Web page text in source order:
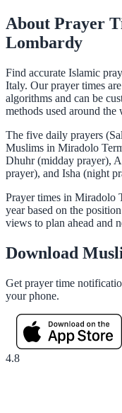
About Prayer
Lombardy
Find accurate Islamic
Italy. Our prayer times
algorithms and can be
methods used around the
The five daily prayers
Muslims in Miradolo
Dhuhr (midday prayer),
prayer), and Isha (night
Prayer times in Miradolo
year based on the
views to plan ahead and
Download
Get prayer time
your phone.
4.8